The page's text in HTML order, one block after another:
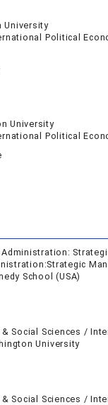
University
Political
University
Political
School (USA)
Social Sciences /
University
Social Sciences /